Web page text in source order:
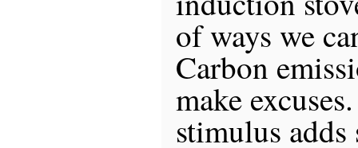
of ways we
Carbon
make
stimulus